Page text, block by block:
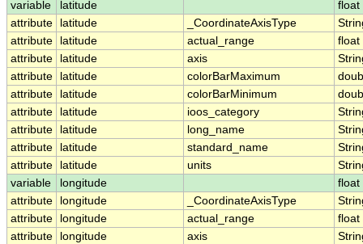
variable
latitude
float
attribute
latitude _CoordinateAxisType
attribute
latitude actual_range
float
attribute
latitude axis
attribute
latitude colorBarMaximum
attribute
latitude colorBarMinimum
attribute
latitude ioos_category
attribute
latitude long_name
attribute
latitude standard_name
attribute
latitude units
variable
longitude
float
attribute
longitude _CoordinateAxisType
attribute
longitude actual_range
float
attribute
longitude axis